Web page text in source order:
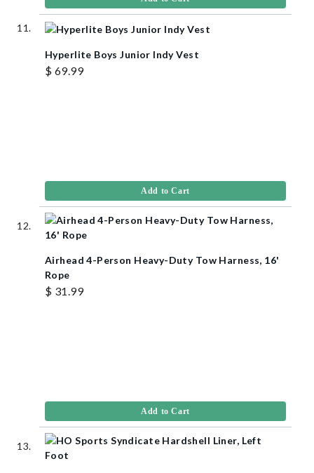
Hyperlite Boys Junior Indy Vest
$ 69.99
Add to Cart
Airhead 4-Person Heavy-Duty Tow Harness, 16'
Rope
$ 31.99
Add to Cart